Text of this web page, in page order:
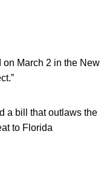
on March 2 in the New
a bill that outlaws the
to Florida